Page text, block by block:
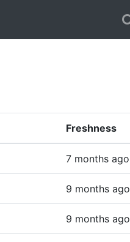
Freshness
7 months ago
9 months ago
9 months ago